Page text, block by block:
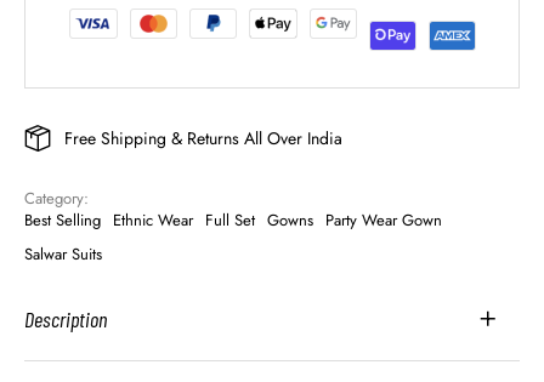
Free Shipping & Returns All Over India
Category:
Best Selling Ethnic Wear Full Set Gowns Party Wear Gown
Salwar Suits
Description